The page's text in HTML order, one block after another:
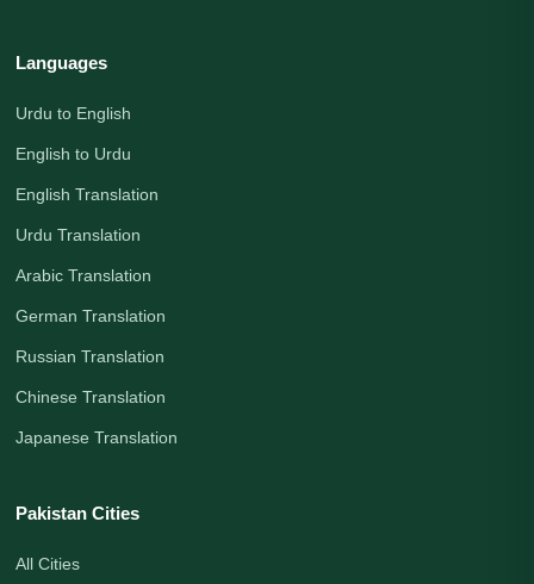
Languages
Urdu to English
English to Urdu
English Translation
Urdu Translation
Arabic Translation
German Translation
Russian Translation
Chinese Translation
Japanese Translation
Pakistan Cities
All Cities